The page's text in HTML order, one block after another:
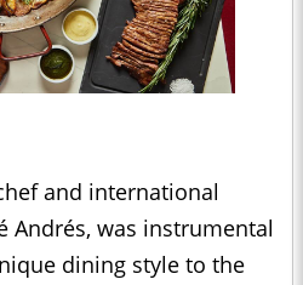
and international
Andrés, was instrumental
dining style to the